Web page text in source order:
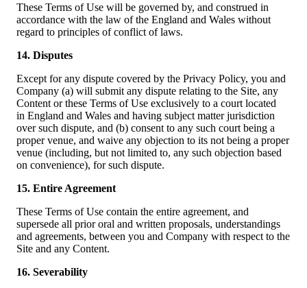
These Terms of Use will be governed by, and construed in
accordance with the law of the England and Wales without
regard to principles of conflict of laws.
14. Disputes
Except for any dispute covered by the Privacy Policy, you and
Company (a) will submit any dispute relating to the Site, any
Content or these Terms of Use exclusively to a court located
in England and Wales and having subject matter jurisdiction
over such dispute, and (b) consent to any such court being a
proper venue, and waive any objection to its not being a proper
venue (including, but not limited to, any such objection based
on convenience), for such dispute.
15. Entire Agreement
These Terms of Use contain the entire agreement, and
supersede all prior oral and written proposals, understandings
and agreements, between you and Company with respect to the
Site and any Content.
16. Severability